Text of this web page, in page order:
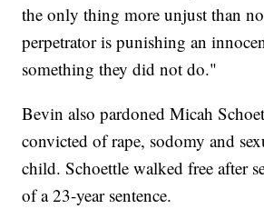
the only thing more unjust than
perpetrator is punishing an
something they did not do."
Bevin also pardoned Micah
convicted of rape, sodomy and
child. Schoettle walked free after
of a 23-year sentence.